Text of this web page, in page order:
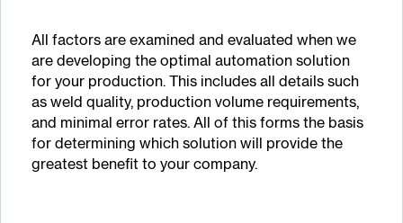
All factors are examined and evaluated when we
are developing the optimal automation solution
for your production. This includes all details such
as weld quality, production volume requirements,
and minimal error rates. All of this forms the basis
for determining which solution will provide the
greatest benefit to your company.